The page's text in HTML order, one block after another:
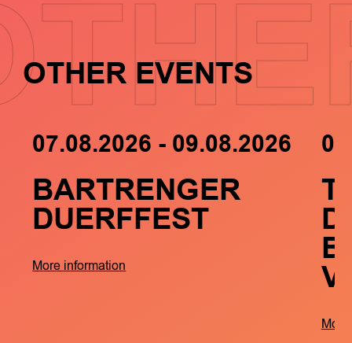
OTHER EVENTS
07.08.2026 - 09.08.2026
BARTRENGER
DUERFFEST
More information